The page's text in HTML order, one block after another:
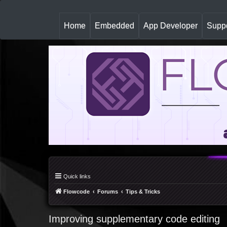
Home(
u
r
Embedded App Developer
Quick links
Flowcode Forums Tips & Tricks
Improving supplementary code editing